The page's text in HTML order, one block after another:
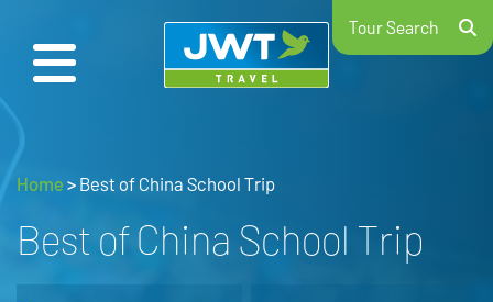
Tour Search
Home > Best of China School Trip
Best of China School Trip